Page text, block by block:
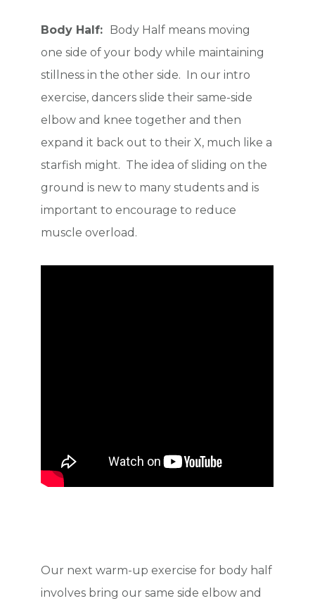
Body Half:
Body Half means moving
one side of your body while maintaining
stillness in the other side. In our intro
exercise, dancers slide their same-side
elbow and knee together and then
expand it back out to their X, much like a
starfish might. The idea of sliding on the
ground is new to many students and is
important to encourage to reduce
muscle overload.
Our next warm-up exercise for body half
involves bring our same side elbow and